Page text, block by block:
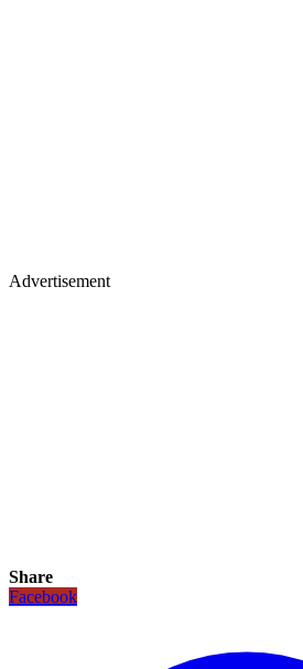
Advertisement
Share
Facebook